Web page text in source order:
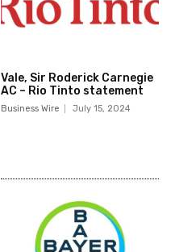
Vale, Sir Roderick Carnegie
AC – Rio Tinto statement
Business Wire July 15, 2024